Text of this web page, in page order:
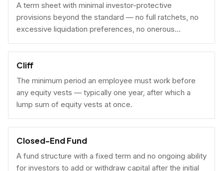
A term sheet with minimal investor-protective
provisions beyond the standard — no full ratchets, no
excessive liquidation preferences, no onerous
governance rights. A founder-friendly sign.
Cliff
The minimum period an employee must work before
any equity vests — typically one year, after which a
lump sum of equity vests at once.
Closed-End Fund
A fund structure with a fixed term and no ongoing ability
for investors to add or withdraw capital after the initial